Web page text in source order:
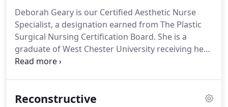
room, Dr. Danyo enjoys spending time at home
with his family.He is also a huge advocate for a
healthy lifestyle and stays in shape with CrossFit
training and the occasional Iron Man Race.
Deborah Geary is our Certified Aesthetic Nurse
Specialist, a designation earned from The Plastic
Surgical Nursing Certification Board. She is a
graduate of West Chester University receiving her
Bachelors of Science degree in Nursing.
management.Over the past 11 years, Deborah has
Reconstructive